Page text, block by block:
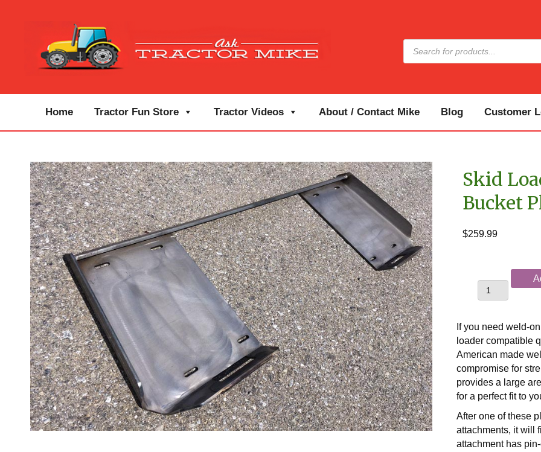
Products
search
Home Tractor Fun Store Tractor Videos About / Contact Mike Blog Customer
Skid
Bucket
$259.99
Loader
Compatible
On
Bucket
Plates
quantity
If you need weld-
loader compatible
American made
compromise for
provides a large
for a perfect fit to
After one of these
attachments, it will
attachment has